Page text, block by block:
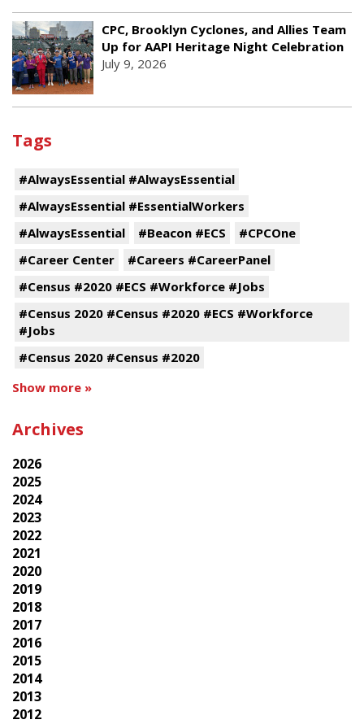
CPC, Brooklyn Cyclones, and Allies Team
Up for AAPI Heritage Night Celebration
July 9, 2026
Tags
#AlwaysEssential #AlwaysEssential
#AlwaysEssential #EssentialWorkers
#AlwaysEssential
#Beacon #ECS
#CPCOne
#Career Center
#Careers #CareerPanel
#Census #2020 #ECS #Workforce #Jobs
#Census 2020 #Census #2020 #ECS #Workforce
#Jobs
#Census 2020 #Census #2020
Show more »
Archives
2026
2025
2024
2023
2022
2021
2020
2019
2018
2017
2016
2015
2014
2013
2012